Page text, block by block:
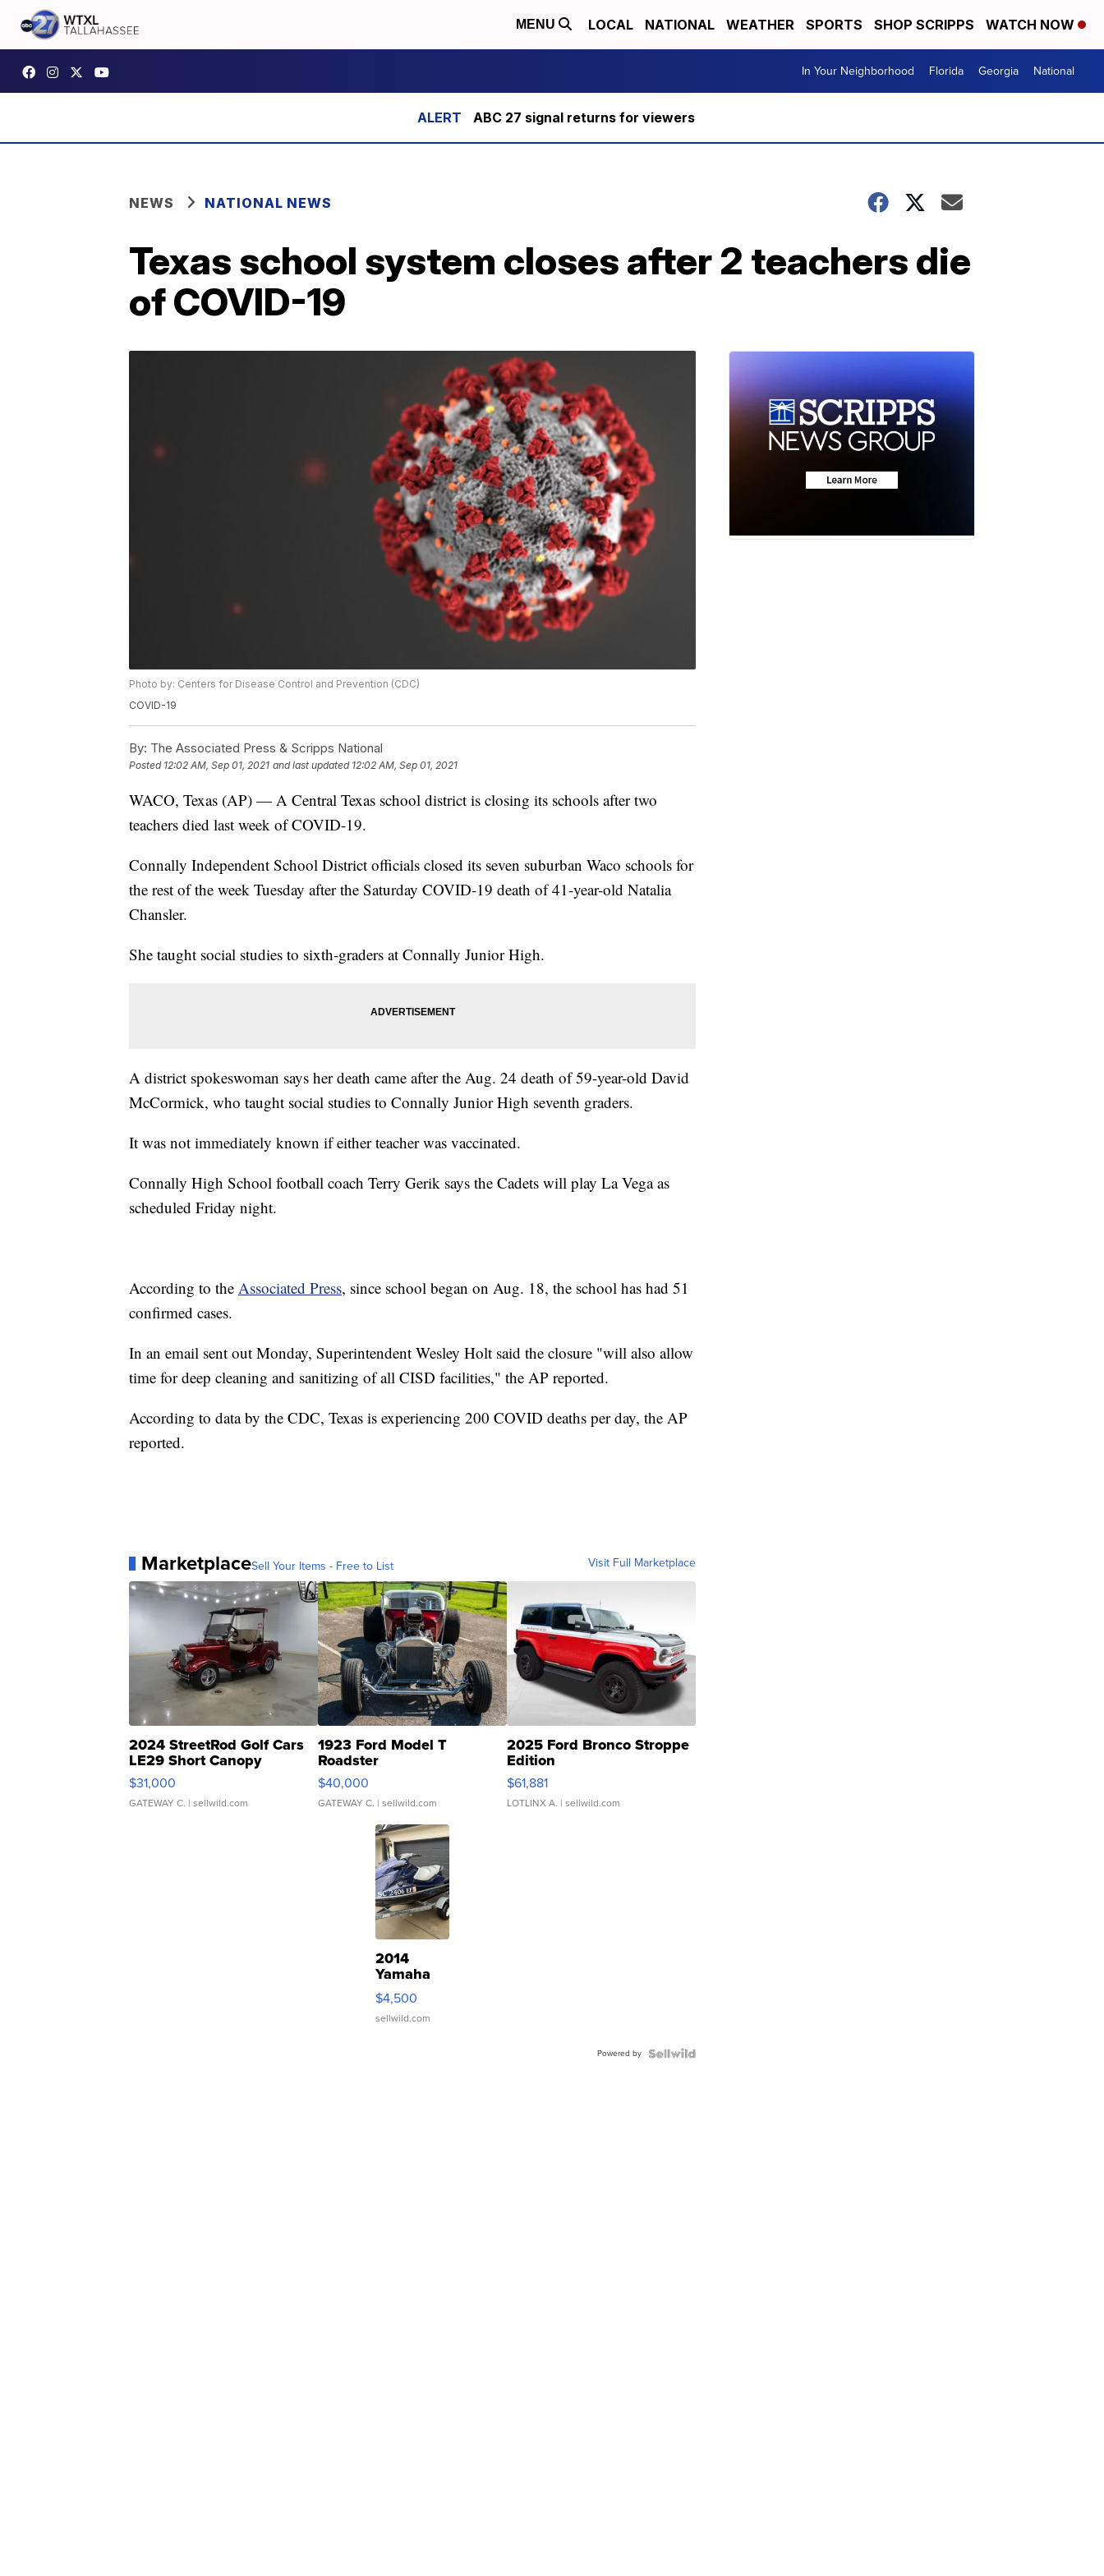
MENU LOCAL NATIONAL WEATHER SPORTS SHOP SCRIPPS WATCH NOW
In Your Neighborhood Florida Georgia National
ABC 27 signal returns for viewers
NEWS NATIONAL NEWS
Texas school system closes after 2 teachers die
of COVID-19
Photo by: Centers for Disease Control and Prevention (CDC)
COVID-19
By: The Associated Press & Scripps National
Posted 12:02 AM, Sep 01, 2021 and last updated 12:02 AM, Sep 01, 2021
WACO, Texas (AP) — A Central Texas school district is closing its schools after two
teachers died last week of COVID-19.
Connally Independent School District officials closed its seven suburban Waco schools for
the rest of the week Tuesday after the Saturday COVID-19 death of 41-year-old Natalia
Chansler.
She taught social studies to sixth-graders at Connally Junior High.
A district spokeswoman says her death came after the Aug. 24 death of 59-year-old David
McCormick, who taught social studies to Connally Junior High seventh graders.
It was not immediately known if either teacher was vaccinated.
Connally High School football coach Terry Gerik says the Cadets will play La Vega as
scheduled Friday night.
According to the Associated Press, since school began on Aug. 18, the school has had 51
confirmed cases.
In an email sent out Monday, Superintendent Wesley Holt said the closure "will also allow
time for deep cleaning and sanitizing of all CISD facilities," the AP reported.
According to data by the CDC, Texas is experiencing 200 COVID deaths per day, the AP
reported.
MarketplaceSell Your Items - Free to List Visit Full Marketplace
2024 StreetRod Golf Cars
LE29 Short Canopy
$31,000
GATEWAY C. | sellwild.com
1923 Ford Model T
Roadster
$40,000
GATEWAY C. | sellwild.com
2025 Ford Bronco Stroppe
Edition
$61,881
LOTLINX A. | sellwild.com
2014
Yamaha
VX Deluxe
$4,500
sellwild.com
Powered by